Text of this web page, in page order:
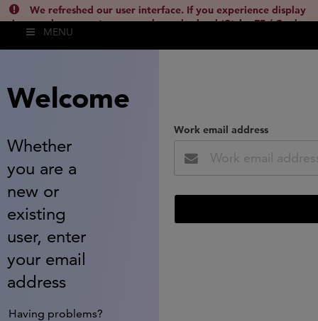
We refreshed our user interface. If you experience display
issues, please empty your cache and reload (Ctrl + F5 / Cmd +
Shift + R) or contact
MENU
Welcome
Whether
you are a
new or
existing
user, enter
your email
address
Having problems?
Work email address